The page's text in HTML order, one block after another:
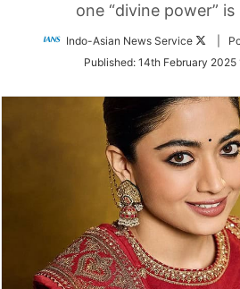
one “divine power”
Indo-Asian News Service
Follow
Twitter
|
Published: 14th February 2025